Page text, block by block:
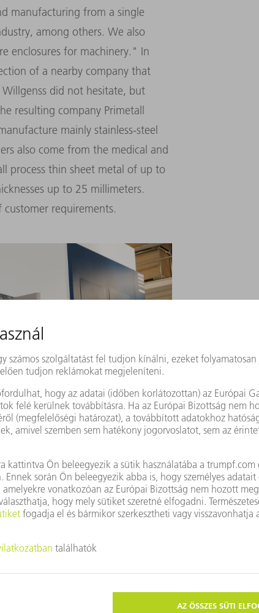
manufacturing from a single
among others. We also
enclosures for machinery." In
of a nearby company that
did not hesitate, but
resulting company Primetall
mainly stainless-steel
also come from the medical and
process thin sheet metal of up to
up to 25 millimeters.
requirements.
7040
of the HEUN Group move the
software from TRUMPF, Raphael
on the machine simply costs
for both laser cutting and
roof, the Willgenss expanded the